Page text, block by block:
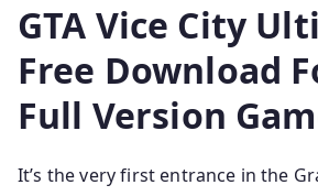
GTA Vice City
Free Download
Full Version
It’s the very first entrance in the